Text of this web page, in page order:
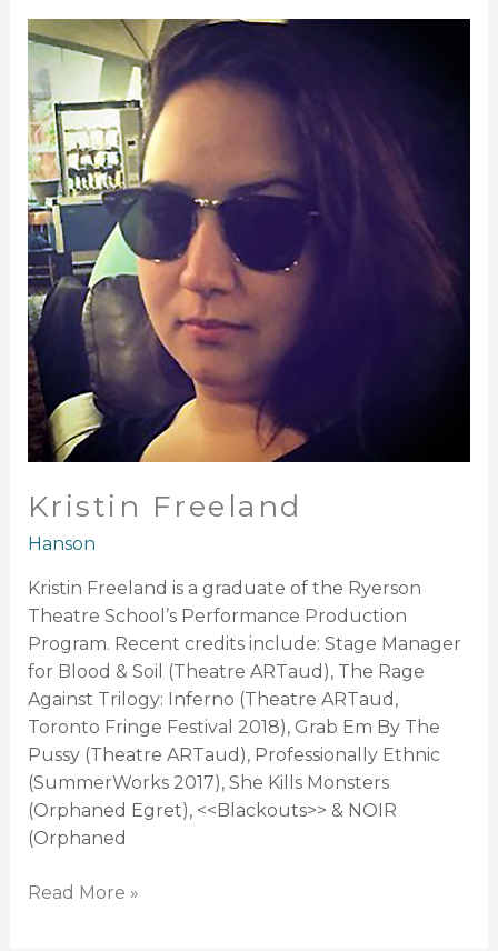
Kristin Freeland
Hanson
Kristin Freeland is a graduate of the Ryerson
Theatre School’s Performance Production
Program. Recent credits include: Stage Manager
for Blood & Soil (Theatre ARTaud), The Rage
Against Trilogy: Inferno (Theatre ARTaud,
Toronto Fringe Festival 2018), Grab Em By The
Pussy (Theatre ARTaud), Professionally Ethnic
(SummerWorks 2017), She Kills Monsters
(Orphaned Egret), <<Blackouts>> & NOIR
(Orphaned
Kristin
Freeland
Read More »